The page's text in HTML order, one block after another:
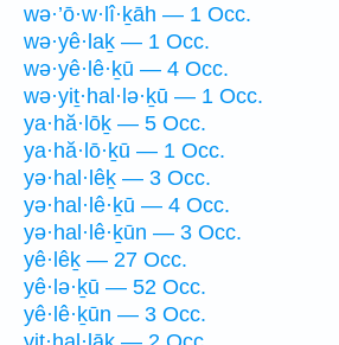
wə·’ō·w·lî·ḵāh — 1 Occ.
wə·yê·laḵ — 1 Occ.
wə·yê·lê·ḵū — 4 Occ.
wə·yiṯ·hal·lə·ḵū — 1 Occ.
ya·hă·lōḵ — 5 Occ.
ya·hă·lō·ḵū — 1 Occ.
yə·hal·lêḵ — 3 Occ.
yə·hal·lê·ḵū — 4 Occ.
yə·hal·lê·ḵūn — 3 Occ.
yê·lêḵ — 27 Occ.
yê·lə·ḵū — 52 Occ.
yê·lê·ḵūn — 3 Occ.